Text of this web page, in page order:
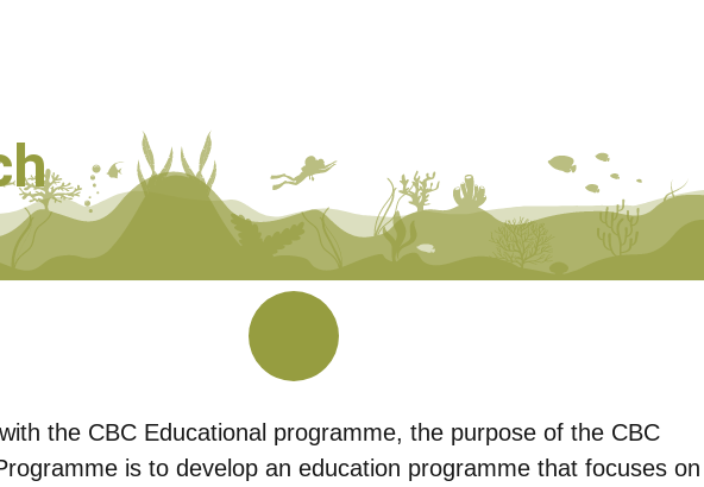
the CBC Educational programme, the purpose of the CBC
is to develop an education programme that focuses on